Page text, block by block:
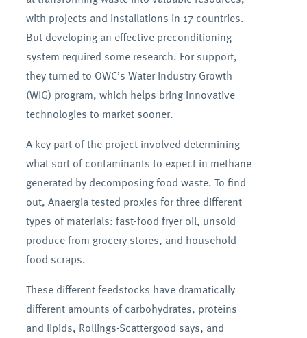
with projects and installations in 17 countries.
But developing an effective preconditioning
system required some research. For support,
they turned to OWC’s Water Industry Growth
(WIG) program, which helps bring innovative
technologies to market sooner.
A key part of the project involved determining
what sort of contaminants to expect in methane
generated by decomposing food waste. To find
out, Anaergia tested proxies for three different
types of materials: fast-food fryer oil, unsold
produce from grocery stores, and household
food scraps.
These different feedstocks have dramatically
different amounts of carbohydrates, proteins
and lipids, Rollings-Scattergood says, and